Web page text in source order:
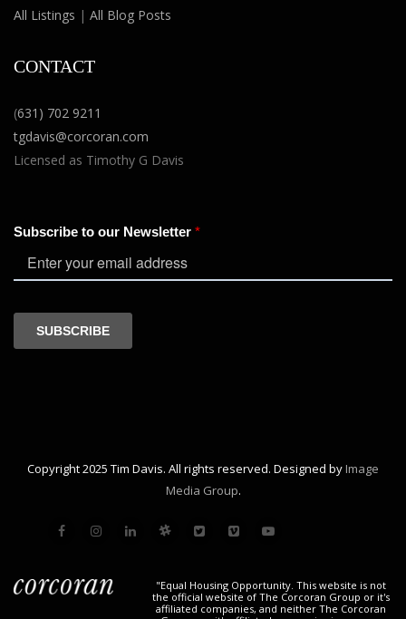
All Listings | All Blog Posts
CONTACT
(631) 702 9211
tgdavis@corcoran.com
Licensed as Timothy G Davis
Copyright 2025 Tim Davis. All rights reserved. Designed by Image
Media Group.
"Equal Housing Opportunity. This website is not
the official website of The Corcoran Group or it's
affiliated companies, and neither The Corcoran